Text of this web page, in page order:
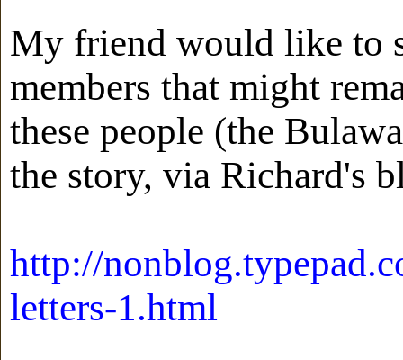
My friend would like to
members that might
these people (the
the story, via Richard's
http://
letters-1.html